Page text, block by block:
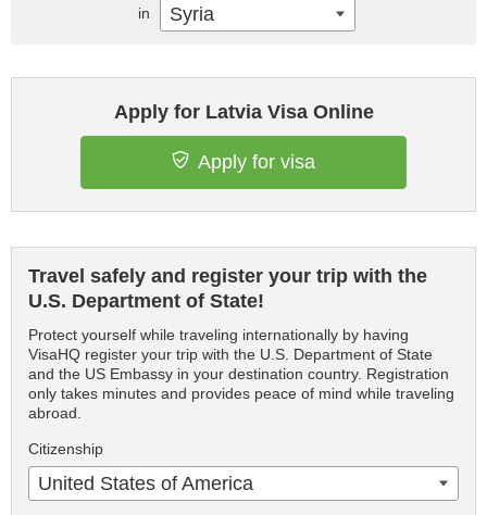
Apply for Latvia Visa Online
Apply for visa
Travel safely and register your trip with the
U.S. Department of State!
Protect yourself while traveling internationally by having
VisaHQ register your trip with the U.S. Department of State
and the US Embassy in your destination country. Registration
only takes minutes and provides peace of mind while traveling
abroad.
Citizenship
United States of America
in Syria